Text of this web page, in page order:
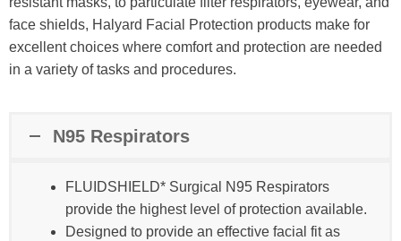
face shields, Halyard Facial Protection products make for
excellent choices where comfort and protection are needed
in a variety of tasks and procedures.
N95 Respirators
FLUIDSHIELD* Surgical N95 Respirators
provide the highest level of protection available.
Designed to provide an effective facial fit as